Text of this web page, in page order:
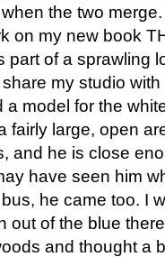
the two
on my new book
part of a sprawling
my studio
model for the
fairly large, open
and he is close
have seen him
he came too. I
out of the blue
and thought a